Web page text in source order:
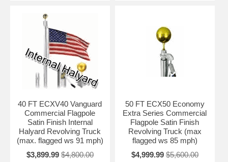
40 FT ECXV40 Vanguard
Commercial Flagpole
Satin Finish Internal
Halyard Revolving Truck
(max. flagged ws 91 mph)
$3,899.99 $4,800.00
50 FT ECX50 Economy
Extra Series Commercial
Flagpole Satin Finish
Revolving Truck (max
flagged ws 85 mph)
$4,999.99 $5,600.00